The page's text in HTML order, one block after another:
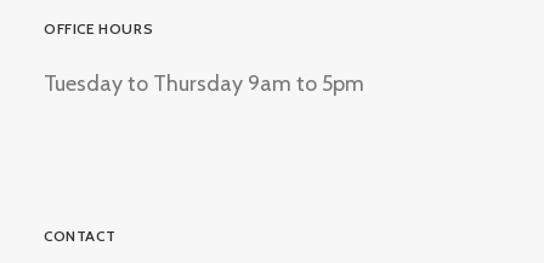
OFFICE HOURS
Tuesday to Thursday 9am to 5pm
CONTACT